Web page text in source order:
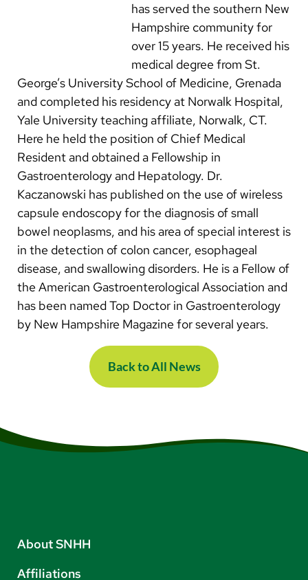
has served the southern New
Hampshire community for
over 15 years. He received his
medical degree from St.
George’s University School of Medicine, Grenada
and completed his residency at Norwalk Hospital,
Yale University teaching affiliate, Norwalk, CT.
Here he held the position of Chief Medical
Resident and obtained a Fellowship in
Gastroenterology and Hepatology. Dr.
Kaczanowski has published on the use of wireless
capsule endoscopy for the diagnosis of small
bowel neoplasms, and his area of special interest is
in the detection of colon cancer, esophageal
disease, and swallowing disorders. He is a Fellow of
the American Gastroenterological Association and
has been named Top Doctor in Gastroenterology
by New Hampshire Magazine for several years.
Back to All News
About SNHH
Affiliations